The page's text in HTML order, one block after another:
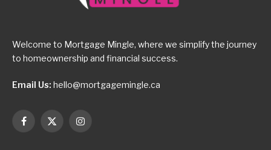
Welcome to Mortgage Mingle, where we simplify the journey
to homeownership and financial success.
Email Us: hello@mortgagemingle.ca
Facebook
X
Instagram